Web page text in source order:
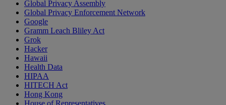
Global Privacy Assembly
Global Privacy Enforcement Network
Google
Gramm Leach Bliley Act
Grok
Hacker
Hawaii
Health Data
HIPAA
HITECH Act
Hong Kong